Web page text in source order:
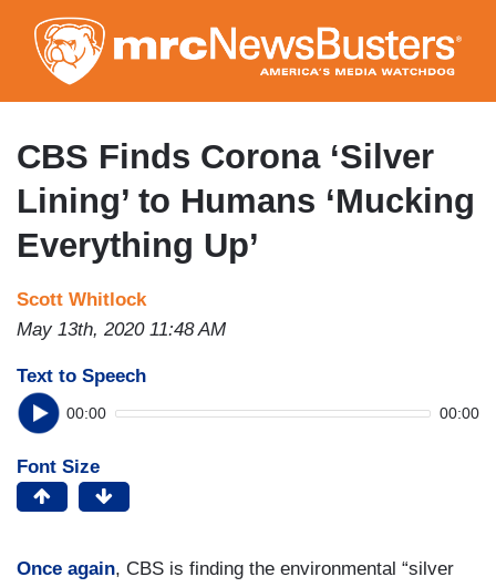
to
main
content
CBS Finds Corona ‘Silver
Lining’ to Humans ‘Mucking
Everything Up’
Scott Whitlock
May 13th, 2020 11:48 AM
Text to Speech
00:00 00:00
Font Size
Once again, CBS is finding the environmental “silver